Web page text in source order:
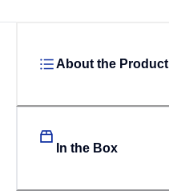
About the Product
In the Box